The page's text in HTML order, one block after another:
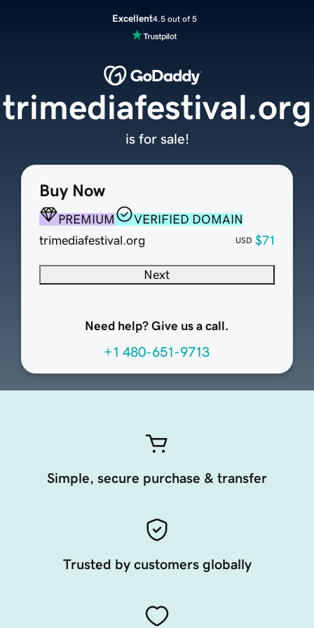
Excellent4.5 out of 5
Buy Now
PREMIUM
VERIFIED DOMAIN
trimediafestival.org
USD $71
Next
Need help? Give us a call.
+1 480-651-9713
trimediafestival.org
is for sale!
Simple, secure purchase & transfer
Trusted by customers globally